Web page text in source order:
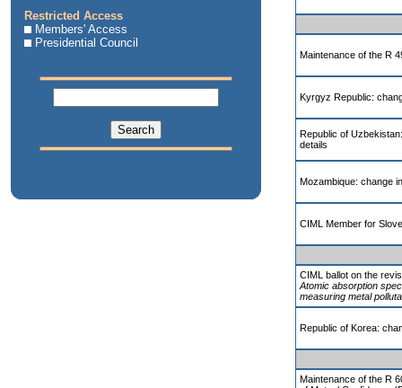
Restricted Access
Members' Access
Presidential Council
Maintenance of the R
Kyrgyz Republic:
Republic of
details
Mozambique: change
CIML Member for
CIML ballot on the
Atomic absorption
measuring metal
Republic of Korea:
Maintenance of the R